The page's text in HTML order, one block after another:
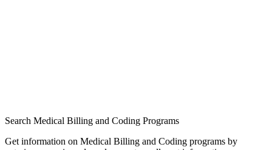
Search Medical Billing and Coding Programs
Get information on Medical Billing and Coding programs by